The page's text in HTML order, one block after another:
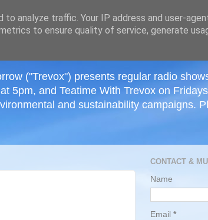
("Trevox") presents regular radio
5pm, and Teatime With Trevox on
and sustainability campaigns.
CONTACT &
Name
Email *
≡
analyze traffic. Your IP address and user-
to ensure quality of service, generate